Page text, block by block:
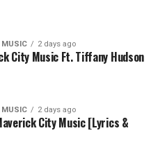
MUSIC 2 days ago
City Music Ft. Tiffany Hudson
MUSIC 2 days ago
City Music [Lyrics &